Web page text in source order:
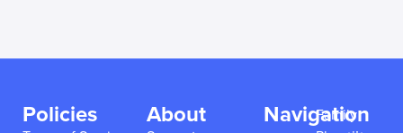
Policies About Navigation
Family